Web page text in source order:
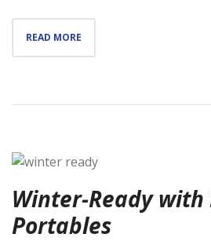
READ MORE
Winter-Ready
Portables